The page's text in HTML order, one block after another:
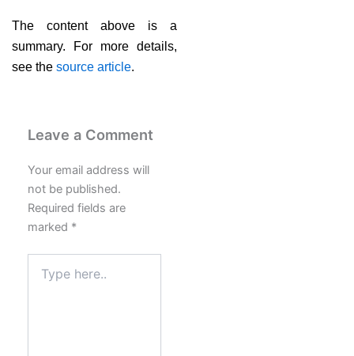
The content above is a
summary. For more details,
see the source article.
Leave a Comment
Your email address will
not be published.
Required fields are
marked *
here..